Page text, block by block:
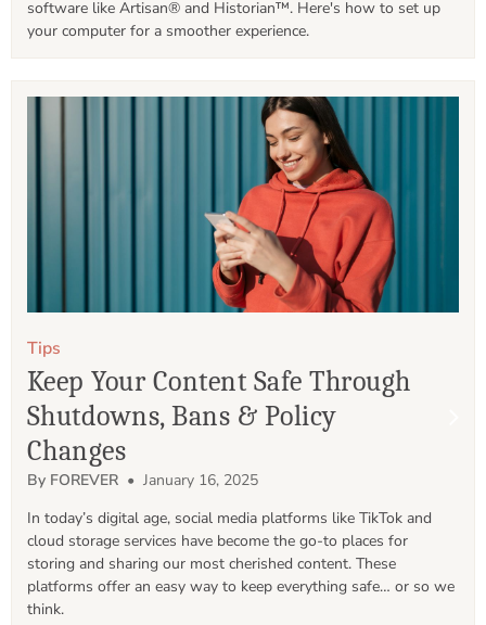
software like Artisan® and Historian™. Here's how to set up
your computer for a smoother experience.
Tips
Keep Your Content Safe Through
Shutdowns, Bans & Policy
Changes
By FOREVER • January 16, 2025
In today’s digital age, social media platforms like TikTok and
cloud storage services have become the go-to places for
storing and sharing our most cherished content. These
platforms offer an easy way to keep everything safe… or so we
think.